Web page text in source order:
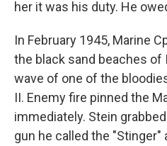
her it was his duty. He
In February 1945, Marine
the black sand beaches
wave of one of the
II. Enemy fire pinned the
immediately. Stein
gun he called the